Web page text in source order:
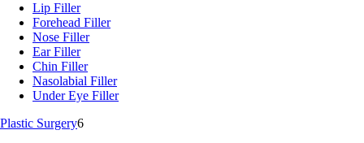
Lip Filler
Forehead Filler
Nose Filler
Ear Filler
Chin Filler
Nasolabial Filler
Under Eye Filler
Plastic Surgery6